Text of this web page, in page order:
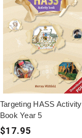
Targeting HASS Activity
Book Year 5
$17.95